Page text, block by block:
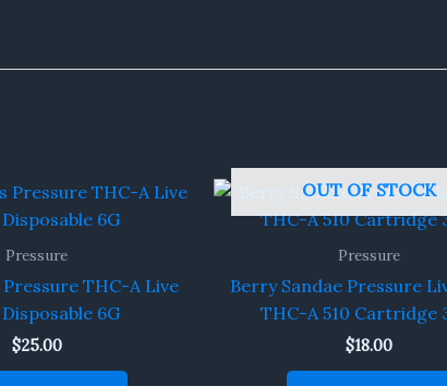
Pressure
Pressure THC-A Live
6G
$25.00
OUT OF STOCK
Pressure
Berry Sandae Pressure
THC-A 510 Cartridge
$18.00